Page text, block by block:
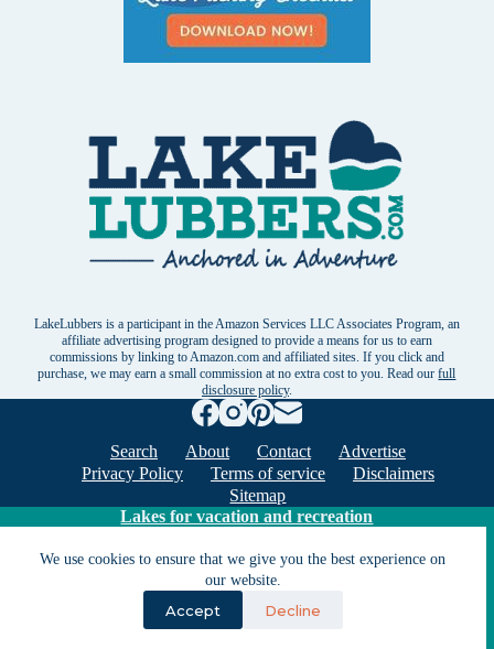
We use cookies to ensure that we give you the best experience on
our website.
Accept Decline
LakeLubbers is a participant in the Amazon Services LLC Associates Program, an
affiliate advertising program designed to provide a means for us to earn
commissions by linking to Amazon.com and affiliated sites. If you click and
purchase, we may earn a small commission at no extra cost to you. Read ourfull
disclosure policy.
Search About Contact
Advertise
Privacy Policy
Terms of service
Disclaimers
Sitemap
Lakes for vacation and recreation
Except as noted, Copyright © 2005 - 2026 G&C
Ventures LLC. All rights reserved. LakeLubbers and
LakeLubbers.com are trademarks of G & C Ventures